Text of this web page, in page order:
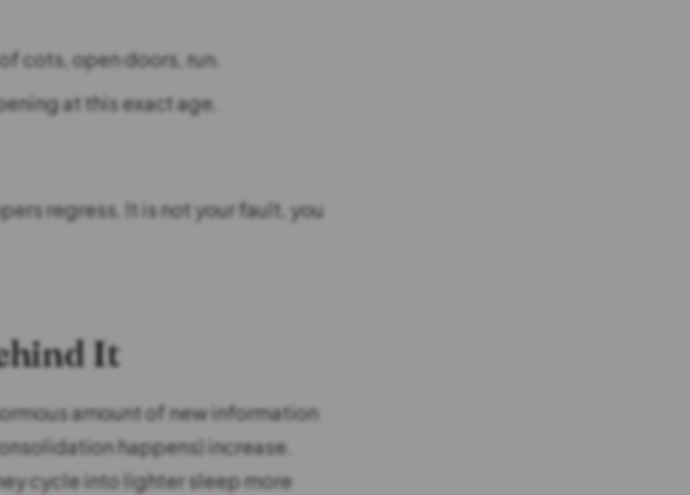
cots, open doors, run.
at this exact age.
regress. It is not your fault, you
It
amount of new information
happens) increase.
cycle into lighter sleep more